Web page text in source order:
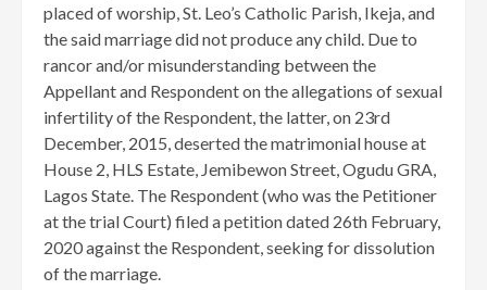
placed of worship, St. Leo’s Catholic Parish, Ikeja, and
the said marriage did not produce any child. Due to
rancor and/or misunderstanding between the
Appellant and Respondent on the allegations of sexual
infertility of the Respondent, the latter, on 23rd
December, 2015, deserted the matrimonial house at
House 2, HLS Estate, Jemibewon Street, Ogudu GRA,
Lagos State. The Respondent (who was the Petitioner
at the trial Court) filed a petition dated 26th February,
2020 against the Respondent, seeking for dissolution
of the marriage.